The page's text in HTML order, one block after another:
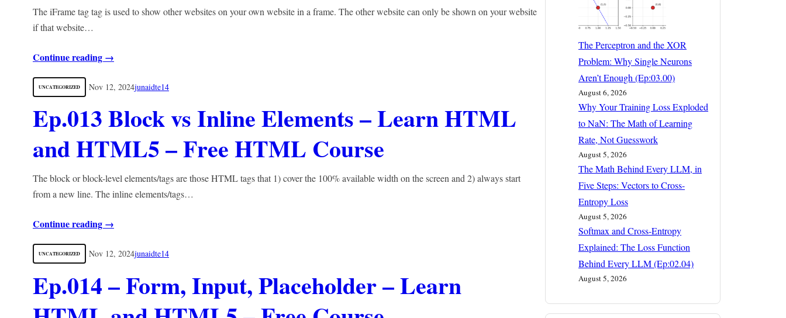
The iFrame tag tag is used to show other websites on your own website in a frame. The other website can only be shown on your website
if that website…
Continue reading →
UNCATEGORIZED Nov 12, 2024junaidte14
Ep.013 Block vs Inline Elements – Learn HTML
and HTML5 – Free HTML Course
The block or block-level elements/tags are those HTML tags that 1) cover the 100% available width on the screen and 2) always start
from a new line. The inline elements/tags…
Continue reading →
UNCATEGORIZED Nov 12, 2024junaidte14
Ep.014 – Form, Input, Placeholder – Learn
The Perceptron and the XOR
Problem: Why Single Neurons
Aren’t Enough (Ep:03.00)
August 6, 2026
Why Your Training Loss Exploded
to NaN: The Math of Learning
Rate, Not Guesswork
August 5, 2026
The Math Behind Every LLM, in
Five Steps: Vectors to Cross-
Entropy Loss
August 5, 2026
Softmax and Cross-Entropy
Explained: The Loss Function
Behind Every LLM (Ep:02.04)
August 5, 2026